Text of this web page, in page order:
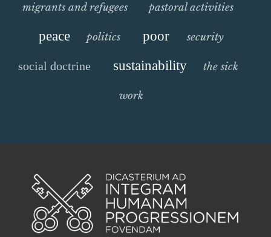
migrants and refugees pastoral activities
peace politics poor security
social doctrine sustainability the sick
work